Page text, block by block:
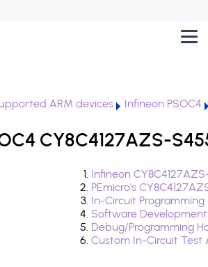
ARM devices Infineon PSOC4
CY8C4127AZS-
Infineon
PEmicro's
In-Circuit
Software
Debug/Programming
Custom In-Circuit